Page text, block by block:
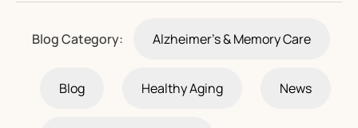
Blog Category: Alzheimer's & Memory Care
Blog Healthy Aging News